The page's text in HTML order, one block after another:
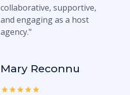
collaborative, supportive,
and engaging as a host
agency."
Mary Reconnu